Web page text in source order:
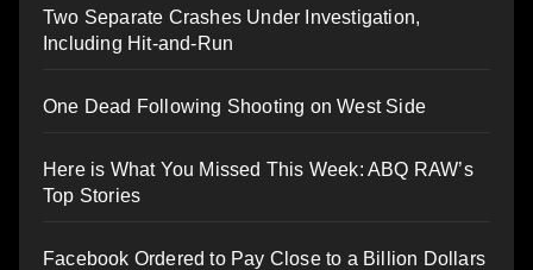
Two Separate Crashes Under Investigation,
Including Hit-and-Run
One Dead Following Shooting on West Side
Here is What You Missed This Week: ABQ RAW’s
Top Stories
Facebook Ordered to Pay Close to a Billion Dollars